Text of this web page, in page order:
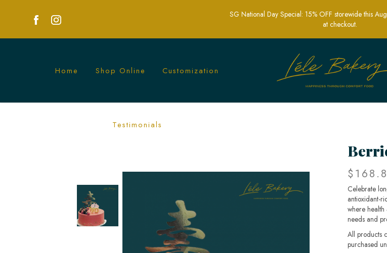
Berries Longevity Cake - Celebrate Health and Longevity | Lele
SG National Day Special: 15% OFF storewide this
at checkout.
Home Shop Online Customization
Testimonials
Celebrate
antioxidant-
where
needs and
All products
purchased